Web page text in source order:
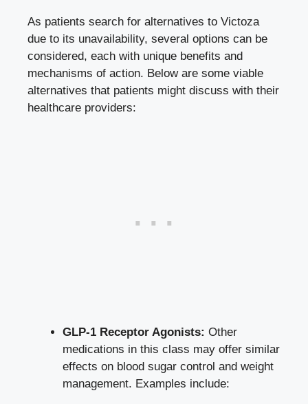
As patients search for alternatives to Victoza
due to its unavailability, several options can be
considered, each with unique benefits and
mechanisms of action. Below are some viable
alternatives that patients might discuss with their
healthcare providers:
GLP-1 Receptor Agonists: Other
medications in this class may offer similar
effects on blood sugar control and weight
management. Examples include: